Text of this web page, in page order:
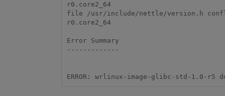
r0.core2_64
file /usr/include/nettle/version.h
r0.core2_64
Error Summary
-------------